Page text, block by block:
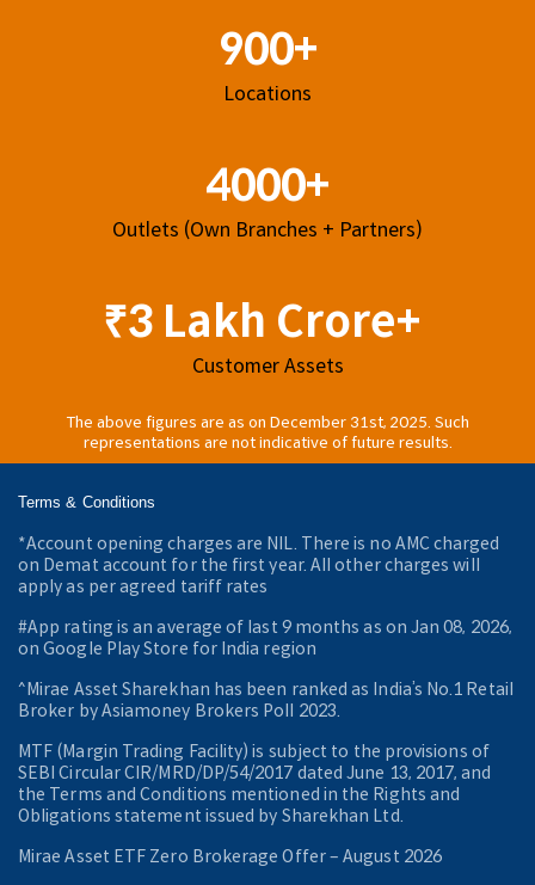
900+
Locations
4000+
Outlets (Own Branches + Partners)
₹3 Lakh Crore+
Customer Assets
The above figures are as on December 31st, 2025. Such
representations are not indicative of future results.
Terms & Conditions
*Account opening charges are NIL. There is no AMC charged
on Demat account for the first year. All other charges will
apply as per agreed tariff rates
#App rating is an average of last 9 months as on Jan 08, 2026,
on Google Play Store for India region
^Mirae Asset Sharekhan has been ranked as India’s No.1 Retail
Broker by Asiamoney Brokers Poll 2023.
MTF (Margin Trading Facility) is subject to the provisions of
SEBI Circular CIR/MRD/DP/54/2017 dated June 13, 2017, and
the Terms and Conditions mentioned in the Rights and
Obligations statement issued by Sharekhan Ltd.
Mirae Asset ETF Zero Brokerage Offer ‒ August 2026